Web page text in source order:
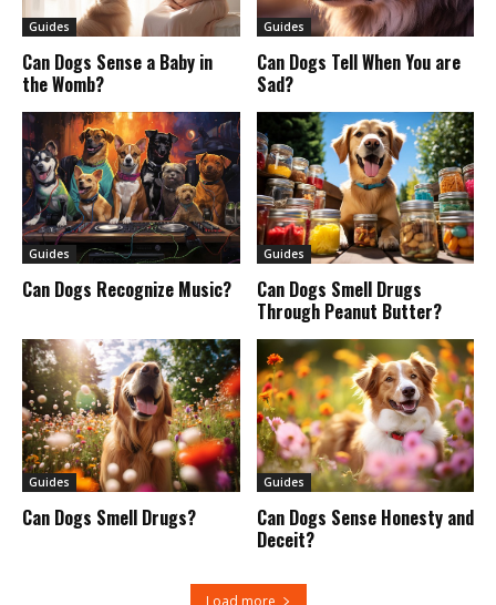
Guides
Can Dogs Sense a Baby in
the Womb?
Guides
Can Dogs Tell When You are
Sad?
Guides
Can Dogs Recognize Music?
Guides
Can Dogs Smell Drugs
Through Peanut Butter?
Guides
Can Dogs Smell Drugs?
Guides
Can Dogs Sense Honesty and
Deceit?
Load more